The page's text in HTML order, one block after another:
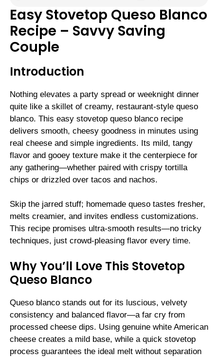
Easy Stovetop Queso Blanco
Recipe – Savvy Saving
Couple
Introduction
Nothing elevates a party spread or weeknight dinner
quite like a skillet of creamy, restaurant-style queso
blanco. This easy stovetop queso blanco recipe
delivers smooth, cheesy goodness in minutes using
real cheese and simple ingredients. Its mild, tangy
flavor and gooey texture make it the centerpiece for
any gathering—whether paired with crispy tortilla
chips or drizzled over tacos and nachos.
Skip the jarred stuff; homemade queso tastes fresher,
melts creamier, and invites endless customizations.
This recipe promises ultra-smooth results—no tricky
techniques, just crowd-pleasing flavor every time.
Why You’ll Love This Stovetop
Queso Blanco
Queso blanco stands out for its luscious, velvety
consistency and balanced flavor—a far cry from
processed cheese dips. Using genuine white American
cheese creates a mild base, while a quick stovetop
process guarantees the ideal melt without separation